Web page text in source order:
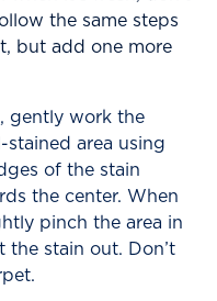
the same steps
but add one more
gently work the
area using
of the stain
the center. When
pinch the area in
stain out. Don’t